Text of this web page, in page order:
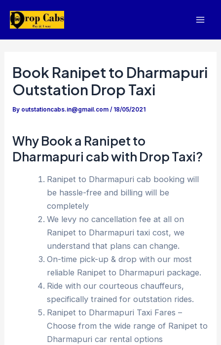
Book Ranipet to Dharmapuri
Outstation Drop Taxi
By outstationcabs.in@gmail.com/ 18/05/2021
Why Book a Ranipet to
Dharmapuri cab with Drop Taxi?
Ranipet to Dharmapuri cab booking will
be hassle-free and billing will be
completely
We levy no cancellation fee at all on
Ranipet to Dharmapuri taxi cost, we
understand that plans can change.
On-time pick-up & drop with our most
reliable Ranipet to Dharmapuri package.
Ride with our courteous chauffeurs,
specifically trained for outstation rides.
Ranipet to Dharmapuri Taxi Fares –
Choose from the wide range of Ranipet to
Dharmapuri car rental options